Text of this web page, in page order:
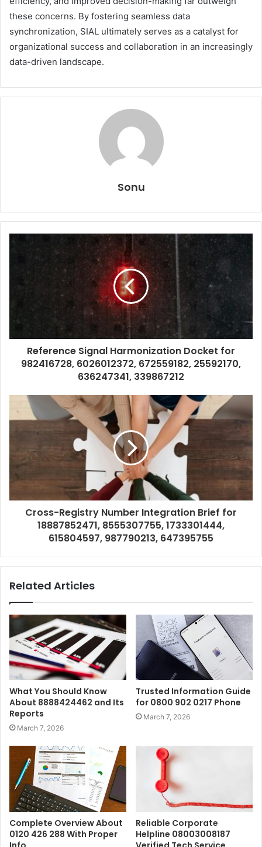
these concerns. By fostering seamless data
synchronization, SIAL ultimately serves as a catalyst for
organizational success and collaboration in an increasingly
data-driven landscape.
Sonu
Reference Signal Harmonization Docket for
982416728, 6026012372, 672559182, 25592170,
636247341, 339867212
Cross-Registry Number Integration Brief for
18887852471, 8555307755, 1733301444,
615804597, 987790213, 647395755
Related Articles
What You Should Know
About 8888424462 and Its
Reports
March 7, 2026
Trusted Information Guide
for 0800 902 0217 Phone
March 7, 2026
Complete Overview About
0120 426 288 With Proper
Reliable Corporate
Helpline 08003008187